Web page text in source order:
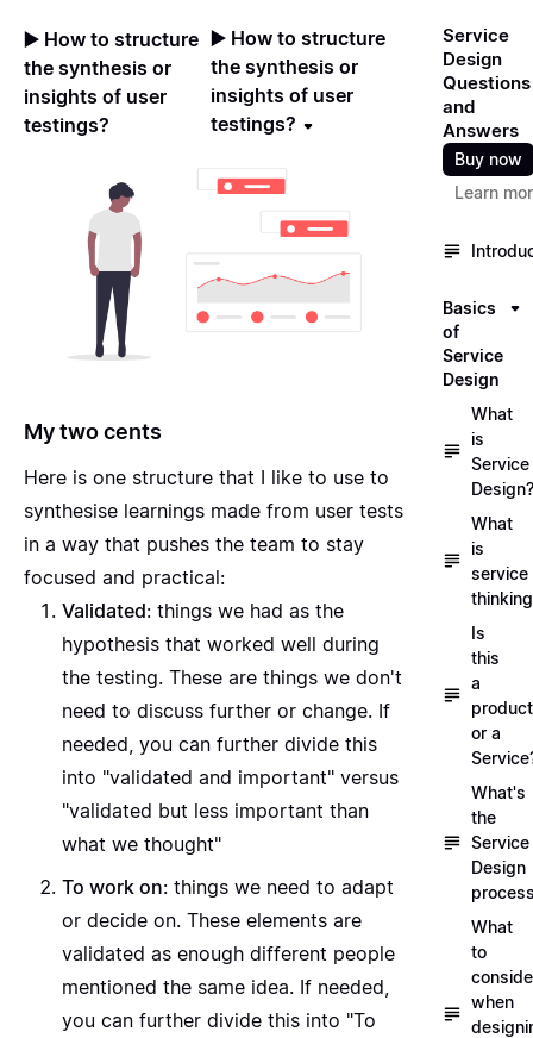
▶️ How to structure
the synthesis or
insights of user
testings?
▶️ How to structure
the synthesis or
insights of user
testings?
My two cents
Here is one structure that I like to use to
synthesise learnings made from user tests
in a way that pushes the team to stay
focused and practical:
Validated: things we had as the
hypothesis that worked well during
the testing. These are things we don't
need to discuss further or change. If
needed, you can further divide this
into "validated and important" versus
"validated but less important than
what we thought"
To work on: things we need to adapt
or decide on. These elements are
validated as enough different people
mentioned the same idea. If needed,
you can further divide this into "To
Service
Design
Questions
and
Answers
Buy now
Learn
Basics
of
Service
Design
What
is
Service
Design?
What
is
service
Is
this
a
product
or a
What's
the
Service
Design
What
to
when